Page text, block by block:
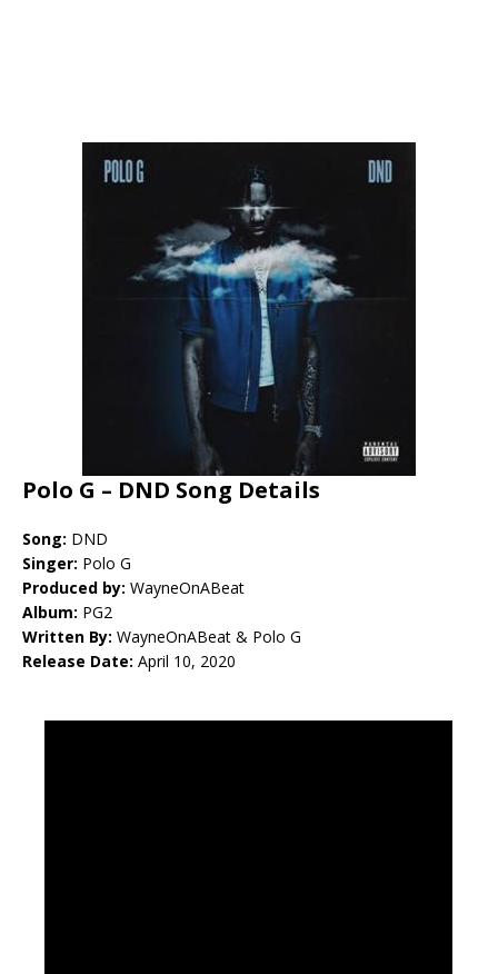
Polo G – DND Song Details
Song: DND
Singer: Polo G
Produced by: WayneOnABeat
Album: PG2
Written By: WayneOnABeat & Polo G
Release Date: April 10, 2020